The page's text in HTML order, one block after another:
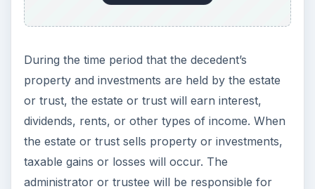
estate opened, then usually these types of
checks are turned over to the estate and any tax
Household Goods,
Furniture, Vehicles